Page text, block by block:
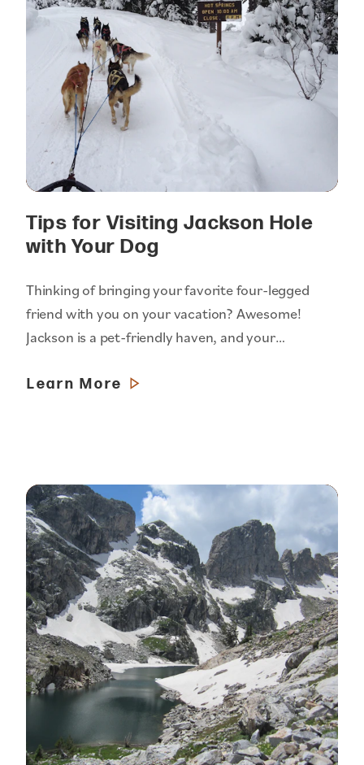
Tips for Visiting Jackson Hole
with Your Dog
Thinking of bringing your favorite four-legged
friend with you on your vacation? Awesome!
Jackson is a pet-friendly haven, and your…
Learn More